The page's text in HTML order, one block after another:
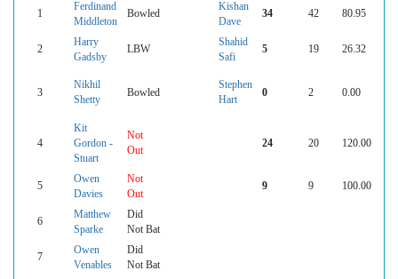
1
Ferdinand
Middleton
Bowled
Kishan
Dave
34 42 80.95
2
Harry
Gadsby
LBW
Shahid
Safi
5 19 26.32
3
Nikhil
Shetty
Bowled
Stephen
Hart
0 2 0.00
4
Kit
Gordon -
Stuart
Not
Out
24 20 120.00
5
Owen
Davies
Not
Out
9 9 100.00
6
Matthew
Sparke
Did
Not Bat
7
Owen
Venables
Did
Not Bat